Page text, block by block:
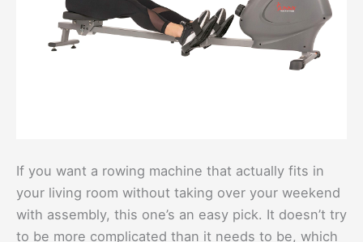
If you want a rowing machine that actually fits in
your living room without taking over your weekend
with assembly, this one’s an easy pick. It doesn’t try
to be more complicated than it needs to be, which